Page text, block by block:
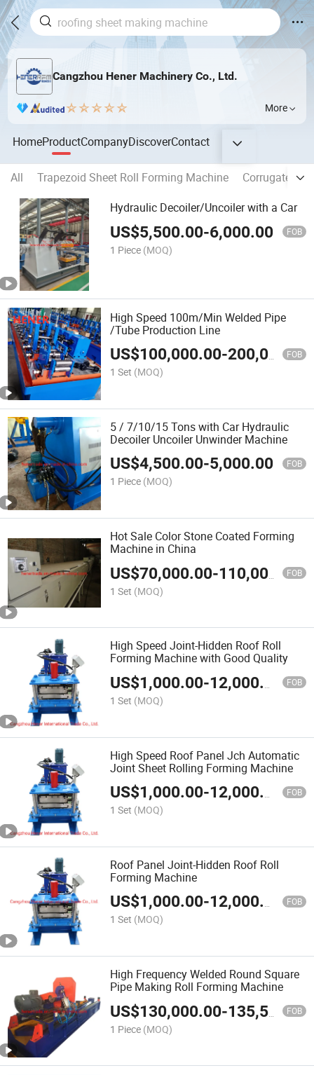
Cangzhou Hener Machinery Co., Ltd.
More
HomeProductCompanyDiscoverContact
All Trapezoid Sheet Roll Forming Machine
Corrugated
Hydraulic Decoiler/Uncoiler with a Car
US$5,500.00-6,000.00 FOB
1 Piece (MOQ)
High Speed 100m/Min Welded Pipe
/Tube Production Line
US$100,000.00-200,000.00 FOB
1 Set (MOQ)
5 / 7/10/15 Tons with Car Hydraulic
Decoiler Uncoiler Unwinder Machine
US$4,500.00-5,000.00 FOB
1 Piece (MOQ)
Hot Sale Color Stone Coated Forming
Machine in China
US$70,000.00-110,000.00 FOB
1 Set (MOQ)
High Speed Joint-Hidden Roof Roll
Forming Machine with Good Quality
US$1,000.00-12,000.00 FOB
1 Set (MOQ)
High Speed Roof Panel Jch Automatic
Joint Sheet Rolling Forming Machine
US$1,000.00-12,000.00 FOB
1 Set (MOQ)
Roof Panel Joint-Hidden Roof Roll
Forming Machine
US$1,000.00-12,000.00 FOB
1 Set (MOQ)
High Frequency Welded Round Square
Pipe Making Roll Forming Machine
US$130,000.00-135,500.00 FOB
1 Piece (MOQ)